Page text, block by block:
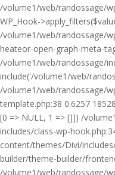
/volume1/web/randossage/
WP_Hook-
/volume1/web/randossage/
heateor-open-graph-meta-
/volume1/web/randossage/
include('/volume1/web/
/volume1/web/randossage/
template.php:38 0.6257
[0 => NULL, 1 => []]) /
includes/class-wp-
content/themes/Divi/
builder/theme-builder/
/volume1/web/randossage/